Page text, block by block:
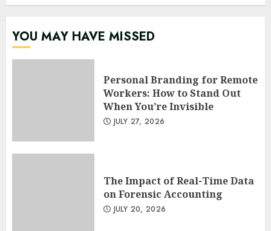
YOU MAY HAVE MISSED
Personal Branding for Remote
Workers: How to Stand Out
When You’re Invisible
JULY 27, 2026
The Impact of Real-Time Data
on Forensic Accounting
JULY 20, 2026